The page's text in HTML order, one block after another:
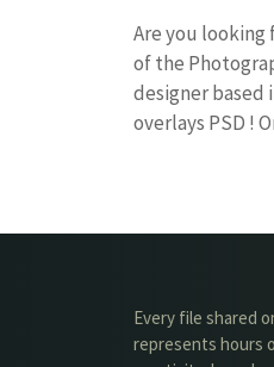
Are you looking
of the
designer based
overlays PSD !
Every file shared
represents hours